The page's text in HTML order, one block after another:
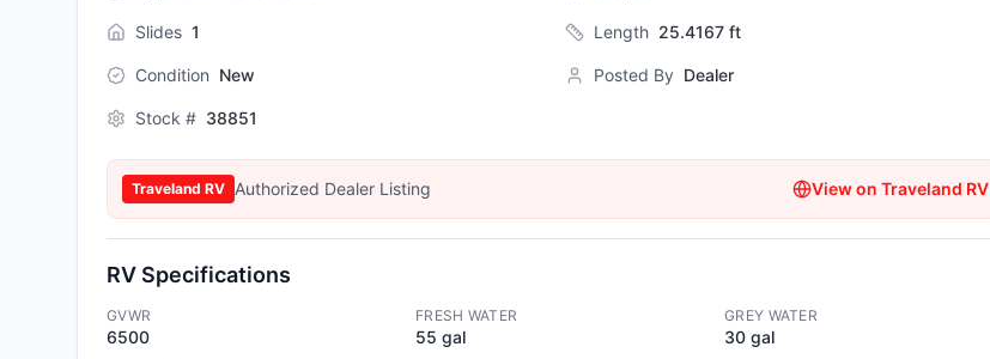
Slides 1 Length 25.4167 ft
Condition New Posted By Dealer
Stock # 38851
Traveland RV Authorized Dealer Listing View on Traveland RV
RV Specifications
GVWR
6500
FRESH WATER
55 gal
GREY WATER
30 gal